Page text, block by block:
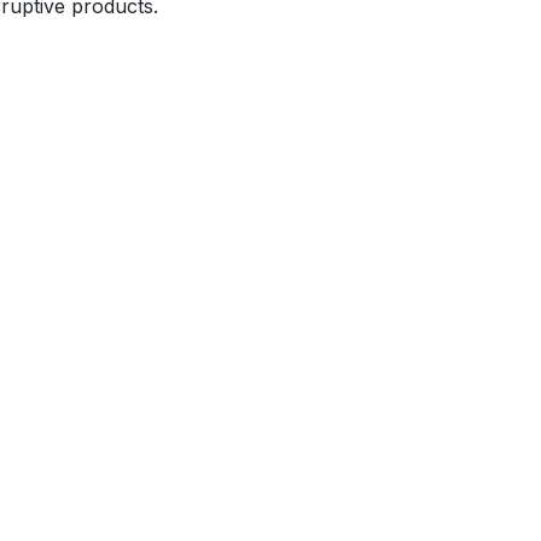
products.